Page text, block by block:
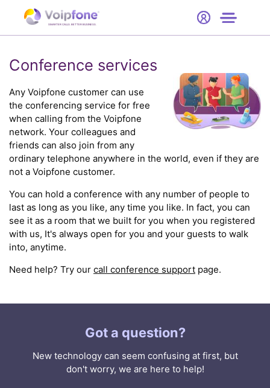
SMARTER CALLS. BETTER BUSINESS.
Support
Company
Conference services
Any Voipfone customer can use
the conferencing service for free
when calling from the Voipfone
network. Your colleagues and
friends can also join from any
ordinary telephone anywhere in the world, even if they are
not a Voipfone customer.
You can hold a conference with any number of people to
last as long as you like, any time you like. In fact, you can
see it as a room that we built for you when you registered
with us, It's always open for you and your guests to walk
into, anytime.
Need help? Try our call conference support page.
Got a question?
New technology can seem confusing at first, but
don't worry, we are here to help!